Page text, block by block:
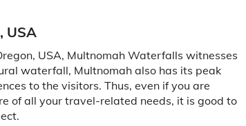
USA
USA, Multnomah Waterfalls witnesses
waterfall, Multnomah also has its peak
to the visitors. Thus, even if you are
of all your travel-related needs, it is good to